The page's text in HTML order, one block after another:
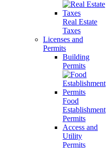
Real Estate
Taxes
Licenses and
Permits
Building
Permits
Food
Establishment
Permits
Access and
Utility
Permits